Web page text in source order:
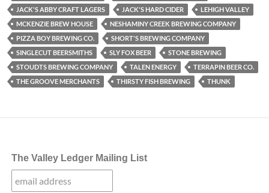
JACK'S ABBY CRAFT LAGERS
JACK'S HARD CIDER
LEHIGH VALLEY
MCKENZIE BREW HOUSE
NESHAMINY CREEK BREWING COMPANY
PIZZA BOY BREWING CO.
SHORT'S BREWING COMPANY
SINGLECUT BEERSMITHS
SLY FOX BEER
STONE BREWING
STOUDTS BREWING COMPANY
TALEN ENERGY
TERRAPIN BEER CO.
THE GROOVE MERCHANTS
THIRSTY FISH BREWING THUNK
The Valley Ledger Mailing List